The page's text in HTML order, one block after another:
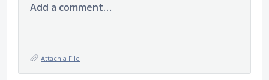
Add a comment…
Attach a File